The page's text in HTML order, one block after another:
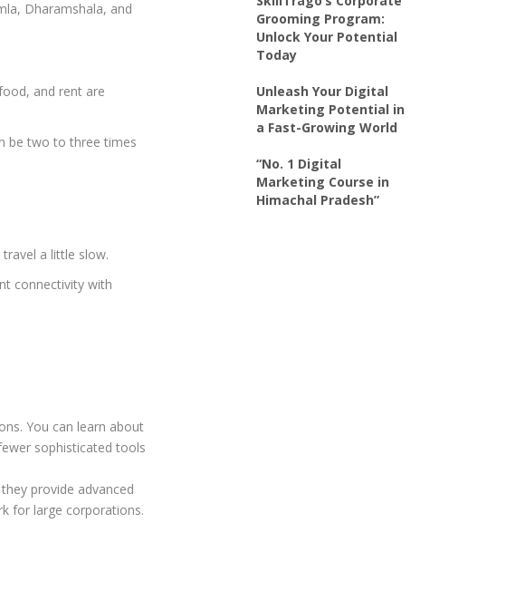
Dharamshala, and
and rent are
be two to three times
a little slow.
connectivity with
You can learn about
sophisticated tools
provide advanced
for large corporations.
Grooming Program:
Unlock Your Potential
Today
Unleash Your Digital
Marketing Potential in
a Fast-Growing World
“No. 1 Digital
Marketing Course in
Himachal Pradesh”